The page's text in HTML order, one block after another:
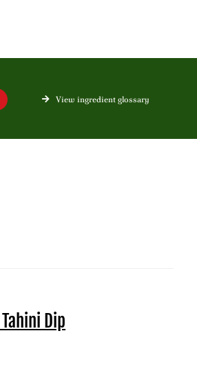
View ingredient glossary
Dip